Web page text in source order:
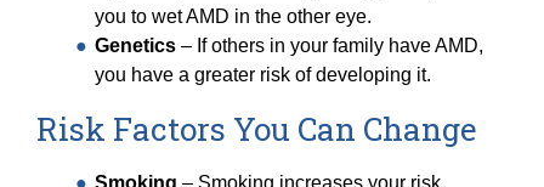
you to wet AMD in the other eye.
Genetics – If others in your family have AMD,
you have a greater risk of developing it.
Risk Factors You Can Change
Smoking – Smoking increases your risk,